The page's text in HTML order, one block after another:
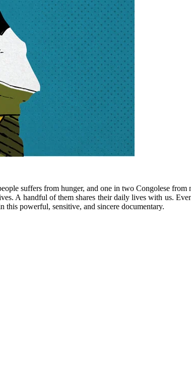
suffers from hunger, and one in two Congolese
A handful of them shares their daily lives with us.
this powerful, sensitive, and sincere documentary.